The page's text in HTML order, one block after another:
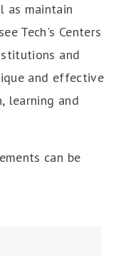
as maintain
Tech's Centers
and
and effective
learning and
can be